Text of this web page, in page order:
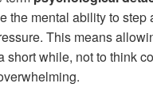
the mental ability to step
This means
short while, not to think